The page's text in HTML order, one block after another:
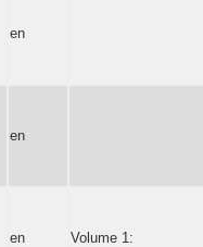
en
en
en Volume 1: